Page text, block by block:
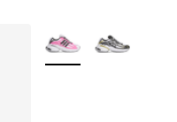
More Colors Available